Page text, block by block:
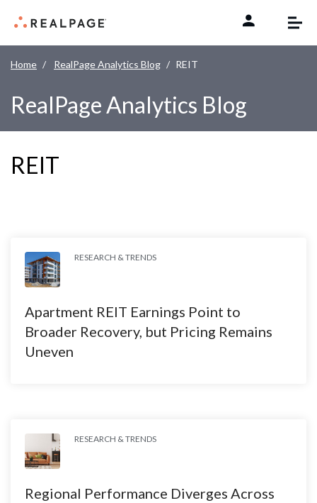
Home RealPage Analytics Blog REIT
RealPage Analytics Blog
REIT
RESEARCH & TRENDS
Apartment REIT Earnings Point to
Broader Recovery, but Pricing Remains
Uneven
RESEARCH & TRENDS
Regional Performance Diverges Across